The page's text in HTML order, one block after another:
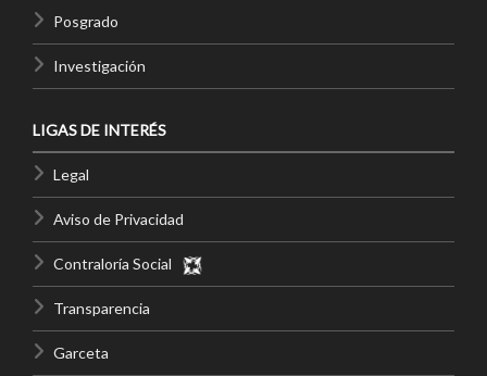
Posgrado
Investigación
LIGAS DE INTERÉS
Legal
Aviso de Privacidad
Contraloría Social
Transparencia
Garceta